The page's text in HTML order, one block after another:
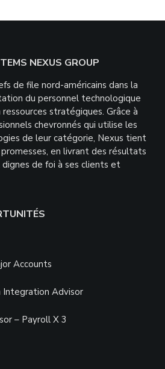
NEXUS GROUP
de file nord-américains dans la
du personnel technologique
stratégiques. Grâce à
chevronnés qui utilise les
de leur catégorie, Nexus tient
en livrant des résultats
de foi à ses clients et
Accounts
Advisor
– Payroll X 3